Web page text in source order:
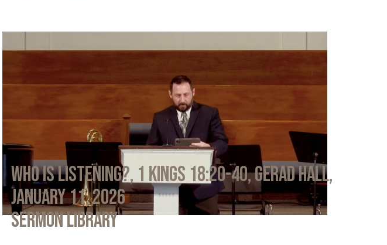
Who Is Listening?, 1 Kings 18:20-40, Gerad Hall,
January 11, 2026
Sermon Library